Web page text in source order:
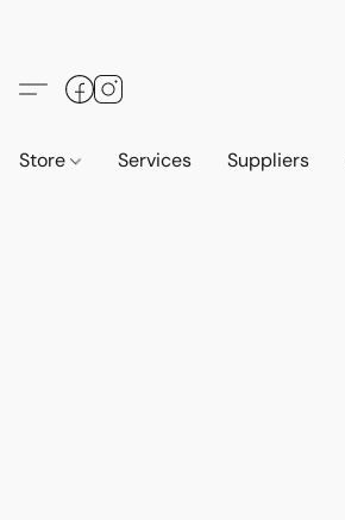
Store Services Suppliers